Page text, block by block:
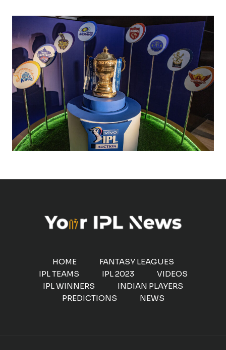
HOME
FANTASY LEAGUES
IPL TEAMS
IPL 2023
VIDEOS
IPL WINNERS
INDIAN PLAYERS
PREDICTIONS
NEWS